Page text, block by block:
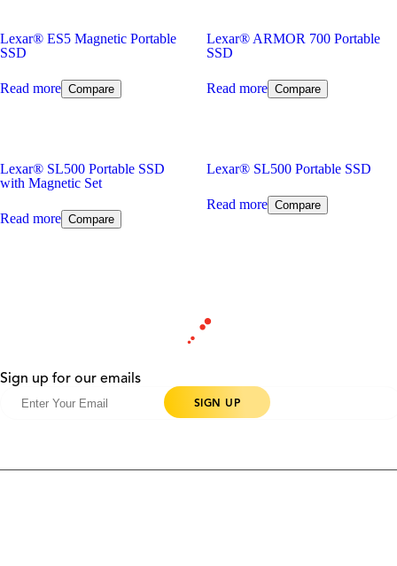
Lexar® ES5 Magnetic Portable
SSD
Read more Compare
Lexar®ARMOR 700 Portable
SSD
Read more Compare
Lexar® SL500 Portable SSD
with Magnetic Set
Read more Compare
Lexar®SL500 Portable SSD
Read more Compare
Sign up for our emails